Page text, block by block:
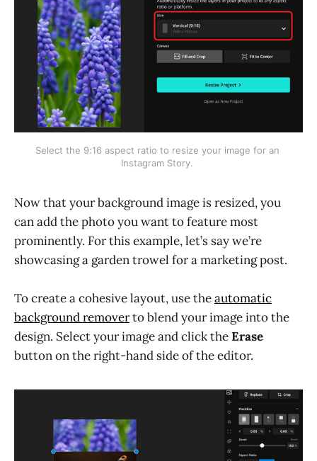
Select the 9:16 aspect ratio to resize your image for an
Instagram Story.
Now that your background image is resized, you
can add the photo you want to feature most
prominently. For this example, let’s say we’re
showcasing a garden trowel for a marketing post.
To create a cohesive layout, use theautomatic
background removerto blend your image into the
design. Select your image and click theErase
button on the right-hand side of the editor.